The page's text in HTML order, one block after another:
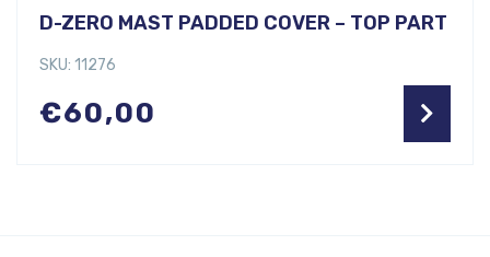
D-ZERO MAST PADDED COVER – TOP PART
SKU: 11276
€60,00